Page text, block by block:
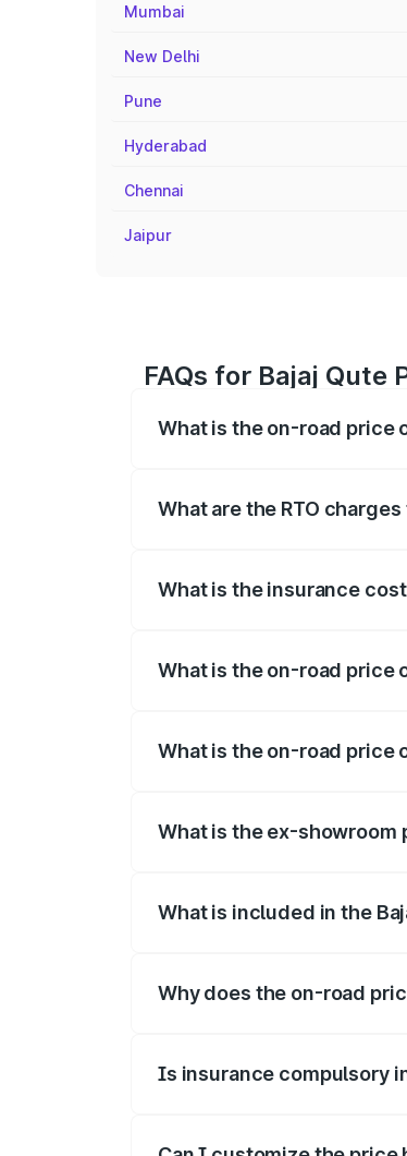
Mumbai
New Delhi
Pune
Hyderabad
Chennai
Jaipur
FAQs for Bajaj Qute
What is the on-road price
What are the RTO
What is the insurance
What is the on-road price
What is the on-road price
What is the ex-showroom
What is included in the
Why does the on-road
Is insurance compulsory